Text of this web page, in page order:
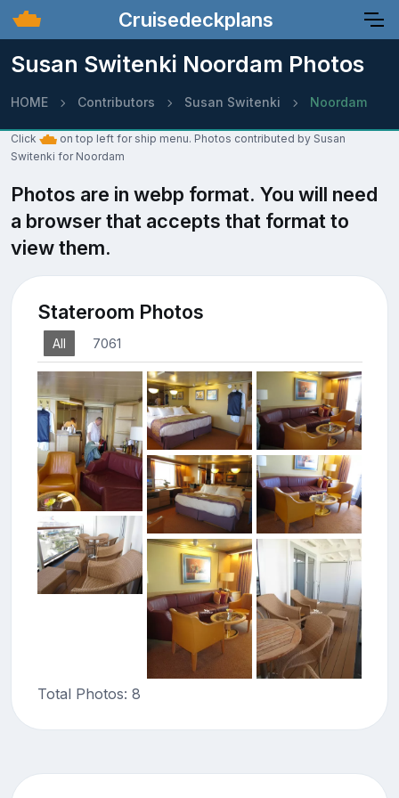
Cruisedeckplans
Susan Switenki Noordam Photos
HOME Contributors Susan Switenki Noordam
Click
on top left for ship menu. Photos contributed by Susan
Switenki for Noordam
Photos are in webp format. You will need
a browser that accepts that format to
view them.
Stateroom Photos
All 7061
Total Photos: 8